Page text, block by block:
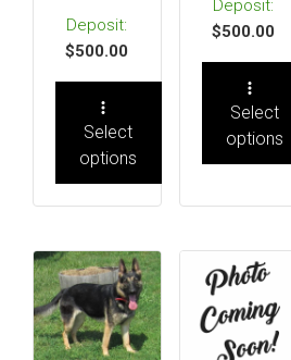
$500.00
Select
options
$500.00
Select
options